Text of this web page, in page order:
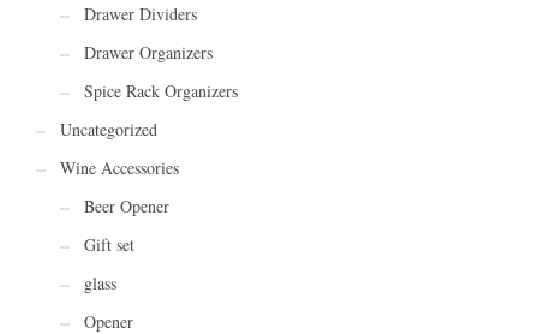
Drawer Dividers
Drawer Organizers
Spice Rack Organizers
Uncategorized
Wine Accessories
Beer Opener
Gift set
glass
Opener